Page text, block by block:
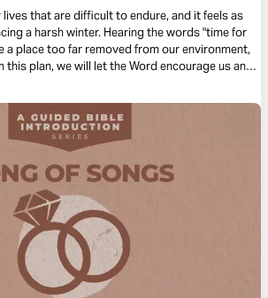
lives that are difficult to endure, and it feels as
a harsh winter. Hearing the words "time for
a place too far removed from our environment,
plan, we will let the Word encourage us and